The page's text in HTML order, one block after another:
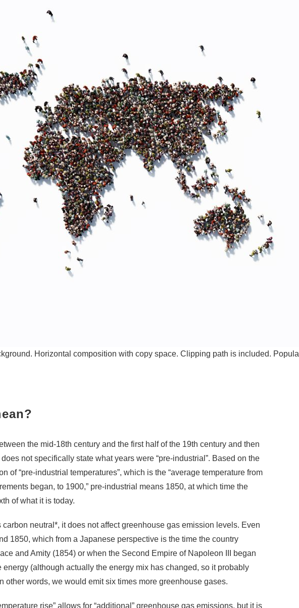
Horizontal composition with copy space. Clipping path is included.
the mid-18th century and the first half of the 19th century and then
not specifically state what years were “pre-industrial”. Based on the
of “pre-industrial temperatures”, which is the “average temperature from
began, to 1900,” pre-industrial means 1850, at which time the
of what it is today.
neutral *, it does not affect greenhouse gas emission levels. Even
1850, which from a Japanese perspective is the time the country
and Amity (1854) or when the Second Empire of Napoleon III began
(although actually the energy mix has changed, so it probably
other words, we would emit six times more greenhouse gases.
rise” allows for “additional” greenhouse gas emissions, but it is